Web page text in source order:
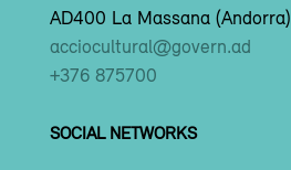
AD400 La Massana (Andorra)
acciocultural@govern.ad
+376 875700
SOCIAL NETWORKS